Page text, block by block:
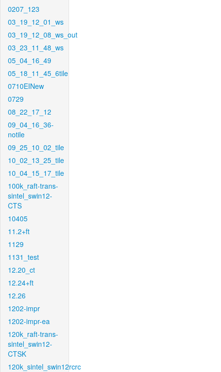
0207_123
03_19_12_01_ws
03_19_12_08_ws_out
03_23_11_48_ws
05_04_16_49
05_18_11_45_6tile
0710EINew
0729
08_22_17_12
09_04_16_36-
notile
09_25_10_02_tile
10_02_13_25_tile
10_04_15_17_tile
100k_raft-trans-
sintel_swin12-
CTS
10405
11.2+ft
1129
1131_test
12.20_ct
12.24+ft
12.26
1202-impr
1202-impr-ea
120k_raft-trans-
sintel_swin12-
CTSK
120k_sintel_swin12rcrc